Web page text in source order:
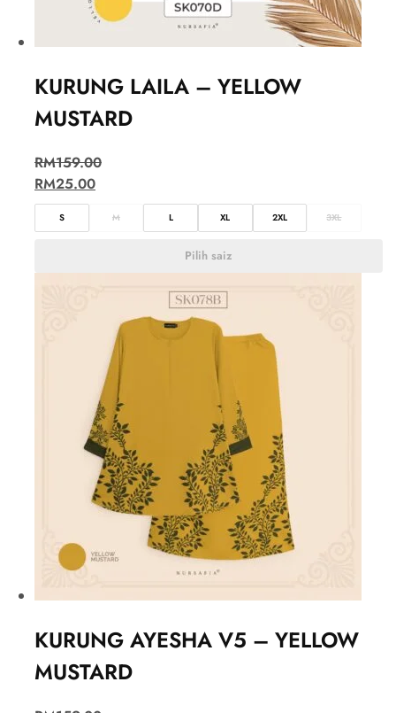
KURUNG LAILA – YELLOW
MUSTARD
RM159.00
RM25.00
S M L XL 2XL 3XL
Pilih saiz
KURUNG AYESHA V5 – YELLOW
MUSTARD